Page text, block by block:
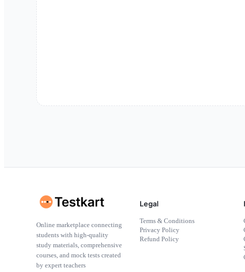
Online marketplace connecting
students with high-quality
study materials, comprehensive
courses, and mock tests created
by expert teachers
Legal
Terms & Conditions
Privacy Policy
Refund Policy